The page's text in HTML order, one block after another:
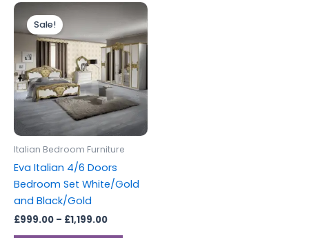
Sale!
Italian Bedroom Furniture
Eva Italian 4/6 Doors
Bedroom Set White/Gold
and Black/Gold
£999.00 – £1,199.00
Price
range:
£999.00
through
£1,199.00
This
product
has
multiple
variants.
The
options
may
the